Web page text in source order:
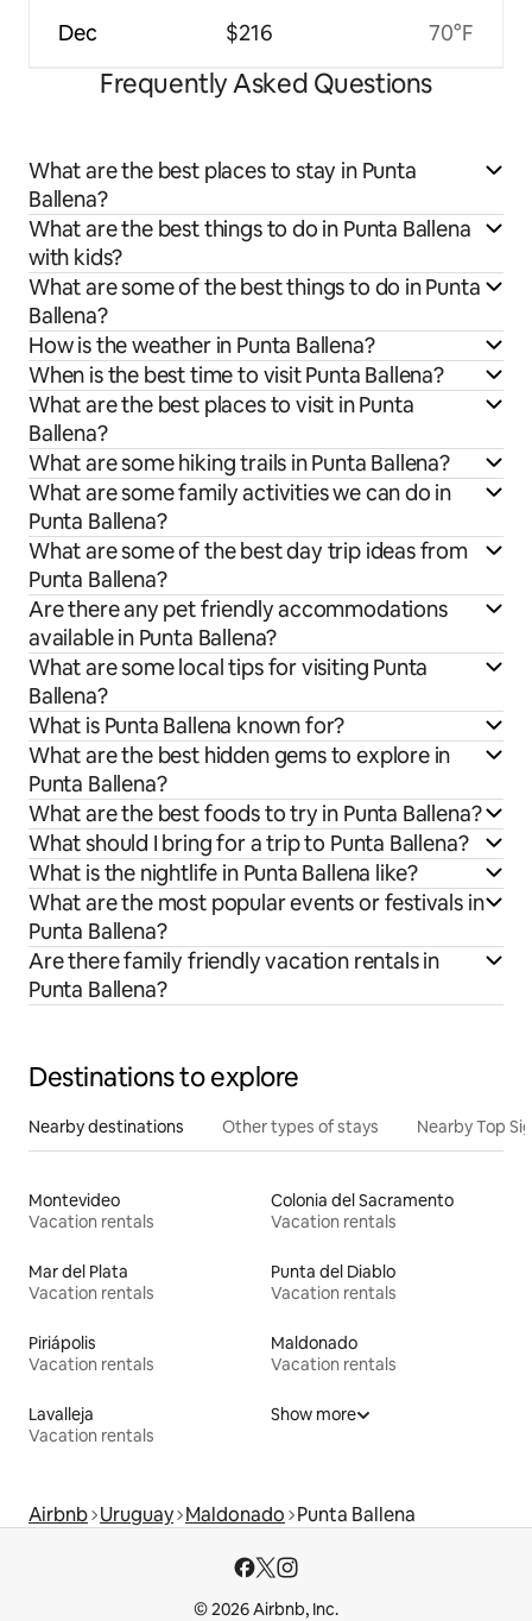
Dec $216 70°F
Frequently Asked Questions
What are the best places to stay in Punta
Ballena?
What are the best things to do in Punta Ballena
with kids?
What are some of the best things to do in Punta
Ballena?
How is the weather in Punta Ballena?
When is the best time to visit Punta Ballena?
What are the best places to visit in Punta
Ballena?
What are some hiking trails in Punta Ballena?
What are some family activities we can do in
Punta Ballena?
What are some of the best day trip ideas from
Punta Ballena?
Are there any pet friendly accommodations
available in Punta Ballena?
What are some local tips for visiting Punta
Ballena?
What is Punta Ballena known for?
What are the best hidden gems to explore in
Punta Ballena?
What are the best foods to try in Punta Ballena?
What should I bring for a trip to Punta Ballena?
What is the nightlife in Punta Ballena like?
What are the most popular events or festivals in
Punta Ballena?
Are there family friendly vacation rentals in
Punta Ballena?
Destinations to explore
Nearby destinations Other types of stays Nearby Top
Montevideo
Vacation rentals
Colonia del Sacramento
Vacation rentals
Mar del Plata
Vacation rentals
Punta del Diablo
Vacation rentals
Piriápolis
Vacation rentals
Maldonado
Vacation rentals
Lavalleja
Vacation rentals
Show more
Airbnb Uruguay Maldonado Punta Ballena
© 2026 Airbnb, Inc.